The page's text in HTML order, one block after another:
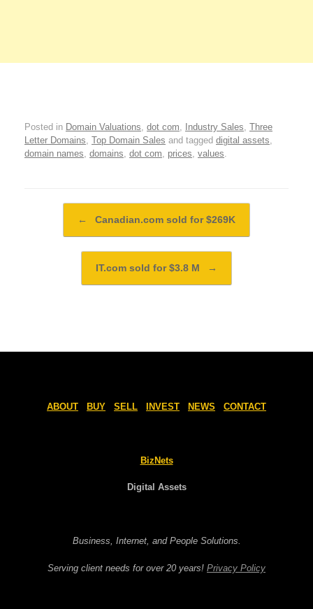
Posted in Domain Valuations, dot com, Industry Sales, Three
Letter Domains, Top Domain Sales and tagged digital assets,
domain names, domains, dot com, prices, values.
← Canadian.com sold for $269K
IT.com sold for $3.8 M →
ABOUT BUY SELL INVEST NEWS CONTACT
BizNets
Digital Assets
Business, Internet, and People Solutions.
Serving client needs for over 20 years! Privacy Policy